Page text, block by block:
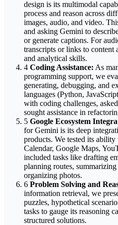
design is its multimodal
process and reason across
images, audio, and video.
and asking Gemini to
or generate captions. For
transcripts or links to content
and analytical skills.
4 Coding Assistance: As
programming support, we
generating, debugging, and
languages (Python,
with coding challenges,
sought assistance in
5 Google Ecosystem
for Gemini is its deep
products. We tested its
Calendar, Google Maps,
included tasks like drafting
planning routes,
organizing photos.
6 Problem Solving and
information retrieval, we
puzzles, hypothetical
tasks to gauge its reasoning
structured solutions.